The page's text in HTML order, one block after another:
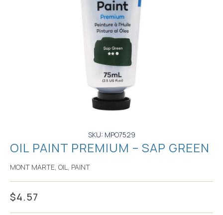
SKU: MPO7529
OIL PAINT PREMIUM – SAP GREEN
MONT MARTE, OIL, PAINT
$4.57